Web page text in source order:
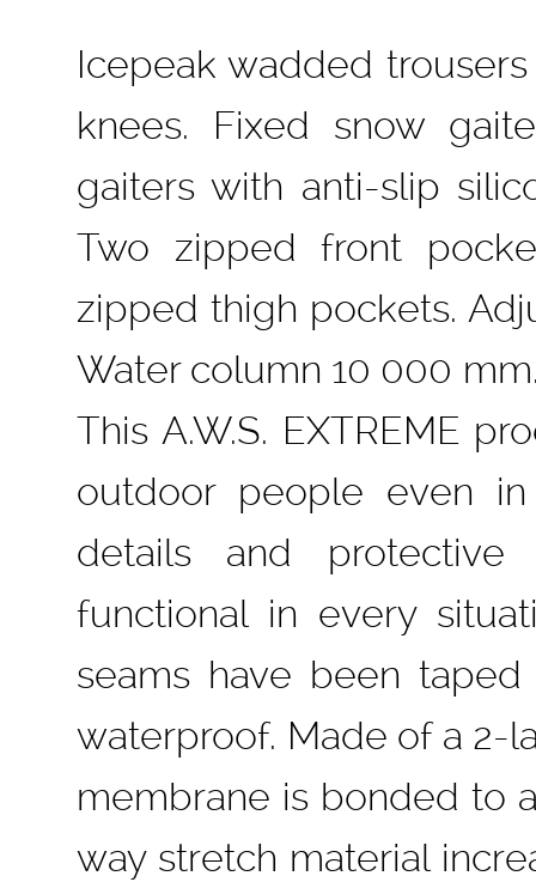
Icepeak wadded
knees. Fixed snow
gaiters with anti-slip
Two zipped front
zipped thigh pockets.
Water column 10 000
This A.W.S. EXTREME
outdoor people even in
details and
functional in every
seams have been
waterproof. Made of a 2-
membrane is bonded to
way stretch material